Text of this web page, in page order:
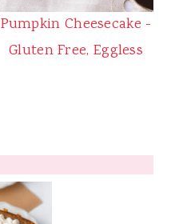
Pumpkin Cheesecake -
Gluten Free, Eggless